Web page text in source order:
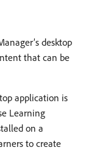
desktop
that can be
application is
Learning
on a
to create